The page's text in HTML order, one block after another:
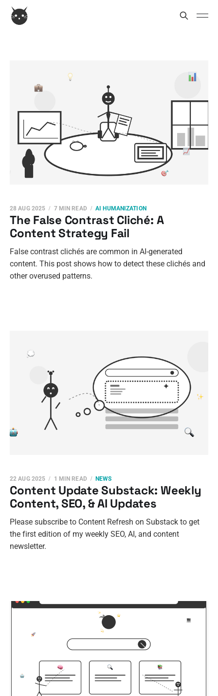
The False Contrast Cliché: A
Content Strategy Fail
28 AUG 2025 7 MIN READ AI HUMANIZATION
False contrast clichés are common in AI-generated
content. This post shows how to detect these clichés and
other overused patterns.
Content Update Substack: Weekly
Content, SEO, & AI Updates
22 AUG 2025 1 MIN READ NEWS
Please subscribe to Content Refresh on Substack to get
the first edition of my weekly SEO, AI, and content
newsletter.